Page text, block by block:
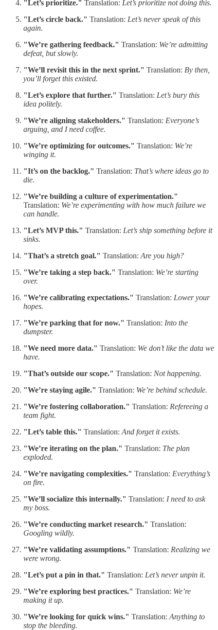
"Let’s prioritize." Translation: Let’s prioritize not doing this.
"Let’s circle back." Translation: Let’s never speak of this
again.
"We’re gathering feedback." Translation: We’re admitting
defeat, but slowly.
"We’ll revisit this in the next sprint." Translation: By then,
you’ll forget this existed.
"Let’s explore that further." Translation: Let’s bury this
idea politely.
"We’re aligning stakeholders." Translation: Everyone’s
arguing, and I need coffee.
"We’re optimizing for outcomes." Translation: We’re
winging it.
"It’s on the backlog." Translation: That’s where ideas go to
die.
"We’re building a culture of experimentation."
Translation: We’re experimenting with how much failure we
can handle.
"Let’s MVP this." Translation: Let’s ship something before it
sinks.
"That’s a stretch goal." Translation: Are you high?
"We’re taking a step back." Translation: We’re starting
over.
"We’re calibrating expectations." Translation: Lower your
hopes.
"We’re parking that for now." Translation: Into the
dumpster.
"We need more data." Translation: We don’t like the data we
have.
"That’s outside our scope." Translation: Not happening.
"We’re staying agile." Translation: We’re behind schedule.
"We’re fostering collaboration." Translation: Refereeing a
team fight.
"Let’s table this." Translation: And forget it exists.
"We’re iterating on the plan." Translation: The plan
exploded.
"We’re navigating complexities." Translation: Everything’s
on fire.
"We’ll socialize this internally." Translation: I need to ask
my boss.
"We’re conducting market research." Translation:
Googling wildly.
"We’re validating assumptions." Translation: Realizing we
were wrong.
"Let’s put a pin in that." Translation: Let’s never unpin it.
"We’re exploring best practices." Translation: We’re
making it up.
"We’re looking for quick wins." Translation: Anything to
stop the bleeding.